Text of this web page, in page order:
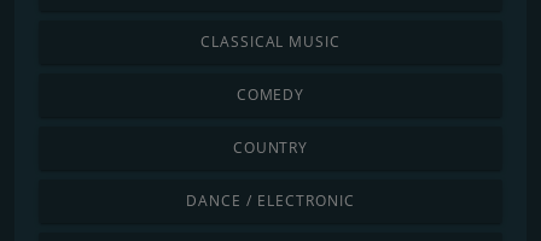
CLASSICAL MUSIC
COMEDY
COUNTRY
DANCE / ELECTRONIC